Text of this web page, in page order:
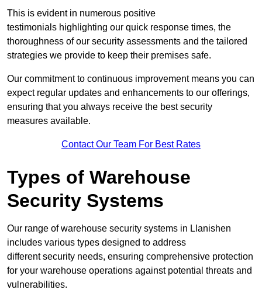
This is evident in numerous positive
testimonials highlighting our quick response times, the
thoroughness of our security assessments and the tailored
strategies we provide to keep their premises safe.
Our commitment to continuous improvement means you can
expect regular updates and enhancements to our offerings,
ensuring that you always receive the best security
measures available.
Contact Our Team For Best Rates
Types of Warehouse
Security Systems
Our range of warehouse security systems in Llanishen
includes various types designed to address
different security needs, ensuring comprehensive protection
for your warehouse operations against potential threats and
vulnerabilities.